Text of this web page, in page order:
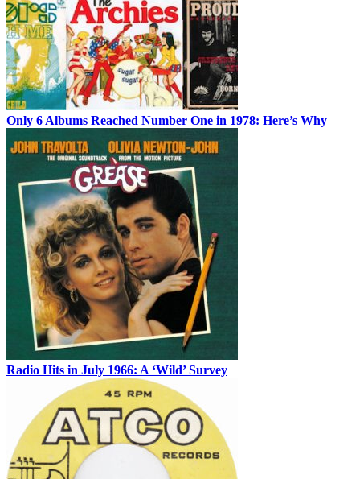
Only 6 Albums Reached Number One in 1978: Here’s Why
Radio Hits in July 1966: A ‘Wild’ Survey